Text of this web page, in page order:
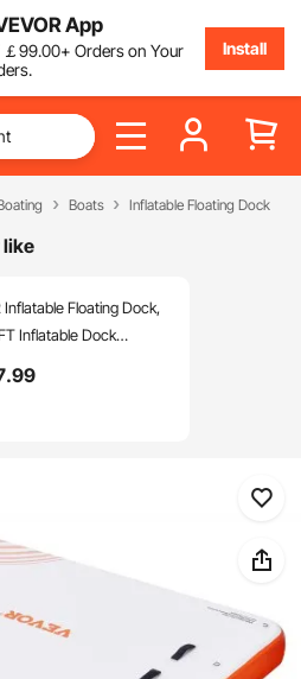
App
￡99.00+ Orders on Your
Install
Boats Inflatable Floating Dock
like
Inflatable Floating Dock,
Inflatable Dock
Non-Slip Floating
.99